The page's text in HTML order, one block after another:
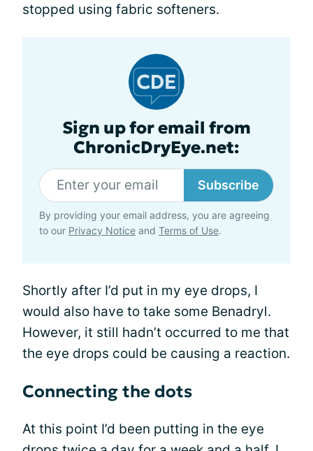
stopped using fabric softeners.
Sign up for email from
ChronicDryEye.net:
Subscribe
By providing your email address, you are agreeing
to our Privacy Notice and Terms of Use.
Shortly after I’d put in my eye drops, I
would also have to take some Benadryl.
However, it still hadn’t occurred to me that
the eye drops could be causing a reaction.
Connecting the dots
At this point I’d been putting in the eye